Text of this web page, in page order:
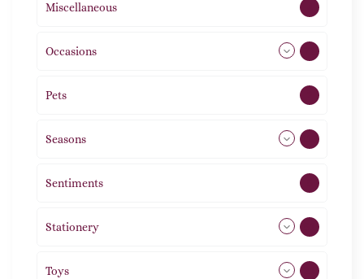
Miscellaneous
Occasions
Pets
Seasons
Sentiments
Stationery
Toys